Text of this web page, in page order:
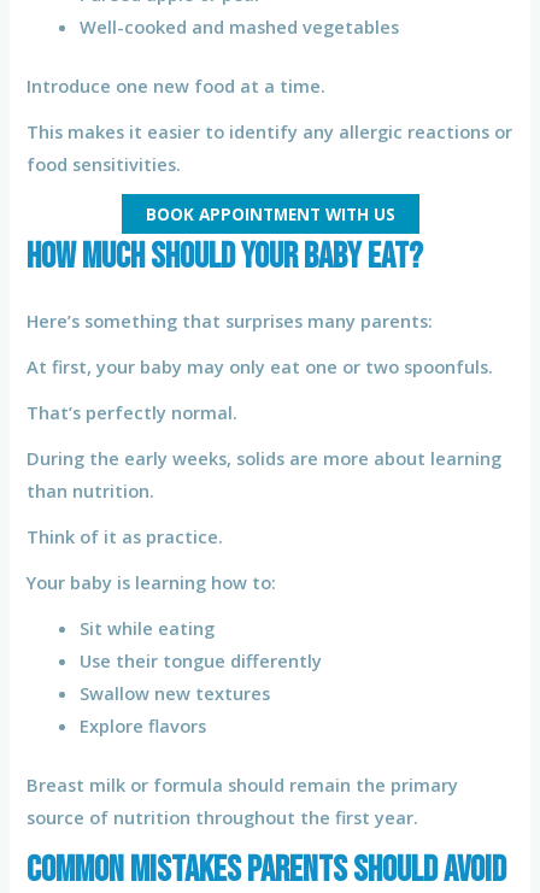
Well-cooked and mashed vegetables
Introduce one new food at a time.
This makes it easier to identify any allergic reactions or
food sensitivities.
BOOK APPOINTMENT WITH US
How Much Should Your Baby Eat?
Here’s something that surprises many parents:
At first, your baby may only eat one or two spoonfuls.
That’s perfectly normal.
During the early weeks, solids are more about learning
than nutrition.
Think of it as practice.
Your baby is learning how to:
Sit while eating
Use their tongue differently
Swallow new textures
Explore flavors
Breast milk or formula should remain the primary
source of nutrition throughout the first year.
Common Mistakes Parents Should Avoid